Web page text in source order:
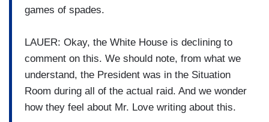
games of spades.
LAUER: Okay, the White House is declining to
comment on this. We should note, from what we
understand, the President was in the Situation
Room during all of the actual raid. And we wonder
how they feel about Mr. Love writing about this.